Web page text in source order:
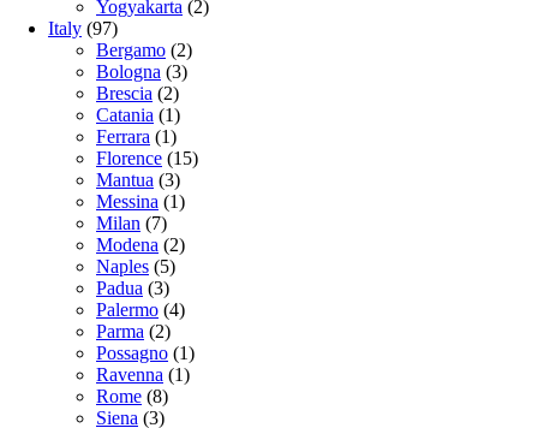
Yogyakarta (2)
Italy (97)
Bergamo (2)
Bologna (3)
Brescia (2)
Catania (1)
Ferrara (1)
Florence (15)
Mantua (3)
Messina (1)
Milan (7)
Modena (2)
Naples (5)
Padua (3)
Palermo (4)
Parma (2)
Possagno (1)
Ravenna (1)
Rome (8)
Siena (3)